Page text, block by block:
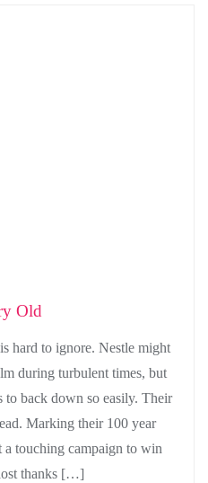
Old
hard to ignore. Nestle might
during turbulent times, but
to back down so easily. Their
Marking their 100 year
a touching campaign to win
thanks […]